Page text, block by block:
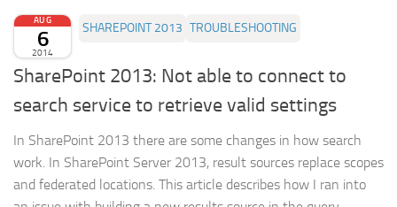
AUG
6
2014
SHAREPOINT 2013 TROUBLESHOOTING
SharePoint 2013: Not able to connect to
search service to retrieve valid settings
In SharePoint 2013 there are some changes in how search
work. In SharePoint Server 2013, result sources replace scopes
and federated locations. This article describes how I ran into